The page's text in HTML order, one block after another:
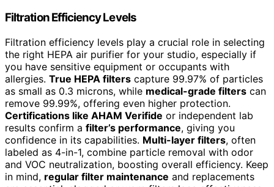
Filtration Efficiency Levels
Filtration efficiency levels play a crucial role in selecting
the right HEPA air purifier for your studio, especially if
you have sensitive equipment or occupants with
allergies. True HEPA filters capture 99.97% of particles
as small as 0.3 microns, while medical-grade filters can
remove 99.99%, offering even higher protection.
Certifications like AHAM Verifide or independent lab
results confirm a filter’s performance, giving you
confidence in its capabilities. Multi-layer filters, often
labeled as 4-in-1, combine particle removal with odor
and VOC neutralization, boosting overall efficiency. Keep
in mind, regular filter maintenance and replacements